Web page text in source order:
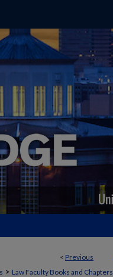
< Previous
> Law Faculty Books and Chapters